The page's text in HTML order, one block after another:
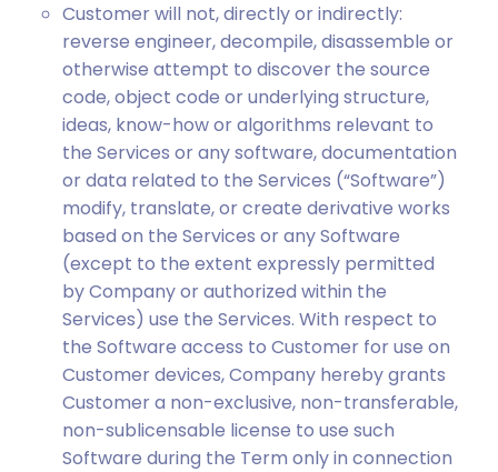
Customer will not, directly or indirectly:
reverse engineer, decompile, disassemble or
otherwise attempt to discover the source
code, object code or underlying structure,
ideas, know-how or algorithms relevant to
the Services or any software, documentation
or data related to the Services (“Software”)
modify, translate, or create derivative works
based on the Services or any Software
(except to the extent expressly permitted
by Company or authorized within the
Services) use the Services. With respect to
the Software access to Customer for use on
Customer devices, Company hereby grants
Customer a non-exclusive, non-transferable,
non-sublicensable license to use such
Software during the Term only in connection